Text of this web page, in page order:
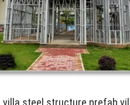
villa steel structure prefab